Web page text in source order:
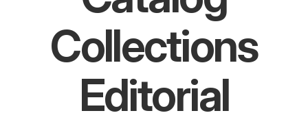
Collections
Editorial